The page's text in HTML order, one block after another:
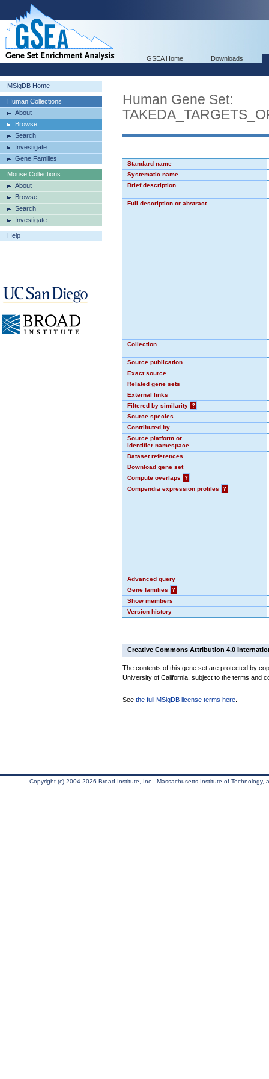
GSEA Home Downloads
MSigDB Home
Human Collections
About
Browse
Search
Investigate
Gene Families
Mouse Collections
About
Browse
Search
Investigate
Help
Human Gene Set:
Standard name
Systematic name
Brief description
Full description or abstract
Collection
Source publication
Exact source
Related gene sets
External links
Filtered by similarity
?
Source species
Contributed by
Source platform or
identifier namespace
Dataset references
Download gene set
Compute overlaps
?
Compendia expression profiles
?
Advanced query
Gene families
?
Show members
Version history
Creative Commons Attribution 4.0
The contents of this gene set are protected by
University of California, subject to the terms and
See the full MSigDB license terms here
Copyright (c) 2004-2026 Broad Institute, Inc., Massachusetts Institute of Technology,